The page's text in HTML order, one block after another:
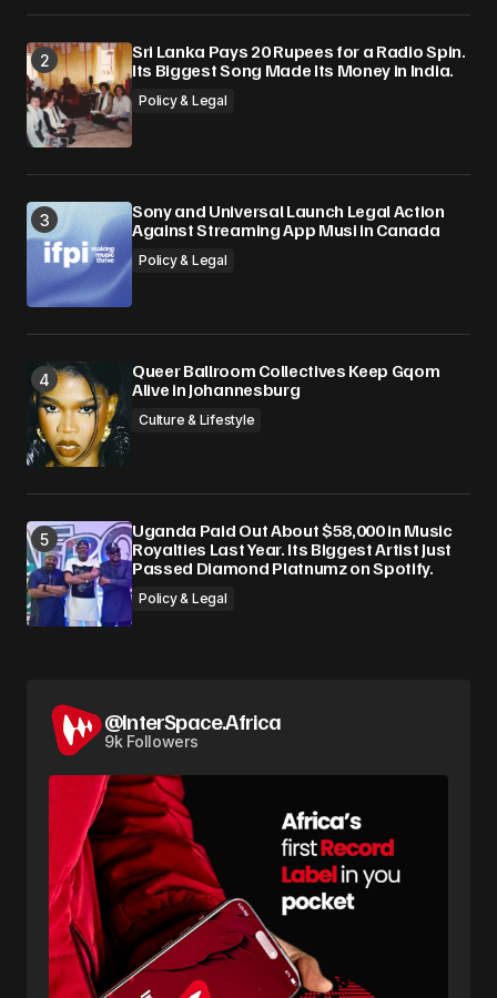
Sri Lanka Pays 20 Rupees for a Radio Spin.
Its Biggest Song Made Its Money in India.
Policy & Legal
Sony and Universal Launch Legal Action
Against Streaming App Musi in Canada
Policy & Legal
Queer Ballroom Collectives Keep Gqom
Alive in Johannesburg
Culture & Lifestyle
Uganda Paid Out About $58,000 in Music
Royalties Last Year. Its Biggest Artist Just
Passed Diamond Platnumz on Spotify.
Policy & Legal
@InterSpace.Africa
9k Followers